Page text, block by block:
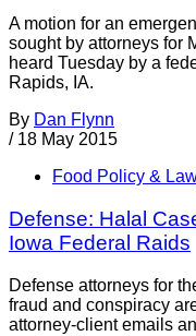
A motion for an
sought by attorneys for
heard Tuesday by a
Rapids, IA.
By Dan Flynn
/ 18 May 2015
Food Policy &
Defense: Halal
Iowa Federal Raids
Defense attorneys for
fraud and conspiracy
attorney-client emails